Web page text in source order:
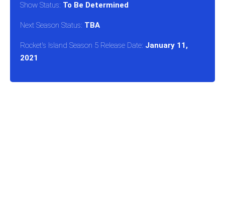
Show Status: To Be Determined
Next Season Status: TBA
Rocket's Island Season 5 Release Date: January 11,
2021